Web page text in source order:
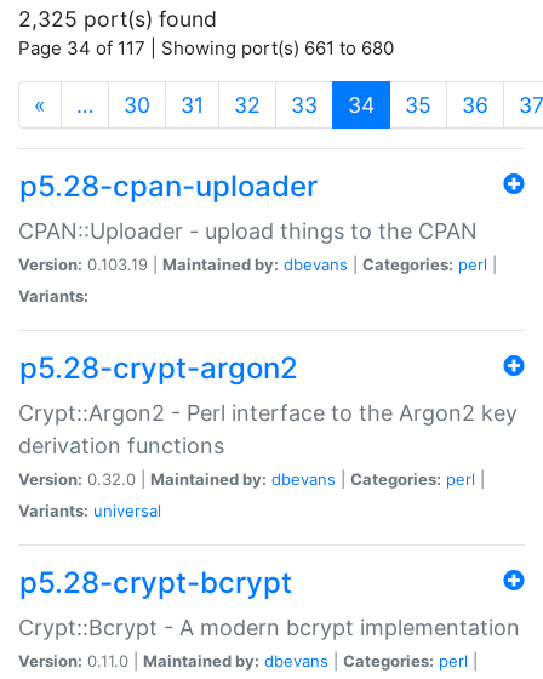
2,325 port(s) found
Page 34 of 117 | Showing port(s) 661 to 680
« … 30 31 32 33 34(current)
35 36 37
p5.28-cpan-uploader
CPAN::Uploader - upload things to the CPAN
Version: 0.103.19 | Maintained by: dbevans Categories: perl
Variants:
p5.28-crypt-argon2
Crypt::Argon2 - Perl interface to the Argon2 key
derivation functions
Version: 0.32.0 | Maintained by: dbevans Categories: perl
Variants: universal
p5.28-crypt-bcrypt
Crypt::Bcrypt - A modern bcrypt implementation
Version: 0.11.0 | Maintained by: dbevans Categories: perl